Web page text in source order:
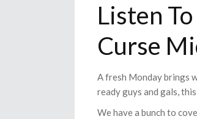
Listen
Curse
A fresh Monday brings
ready guys and gals,
We have a bunch to